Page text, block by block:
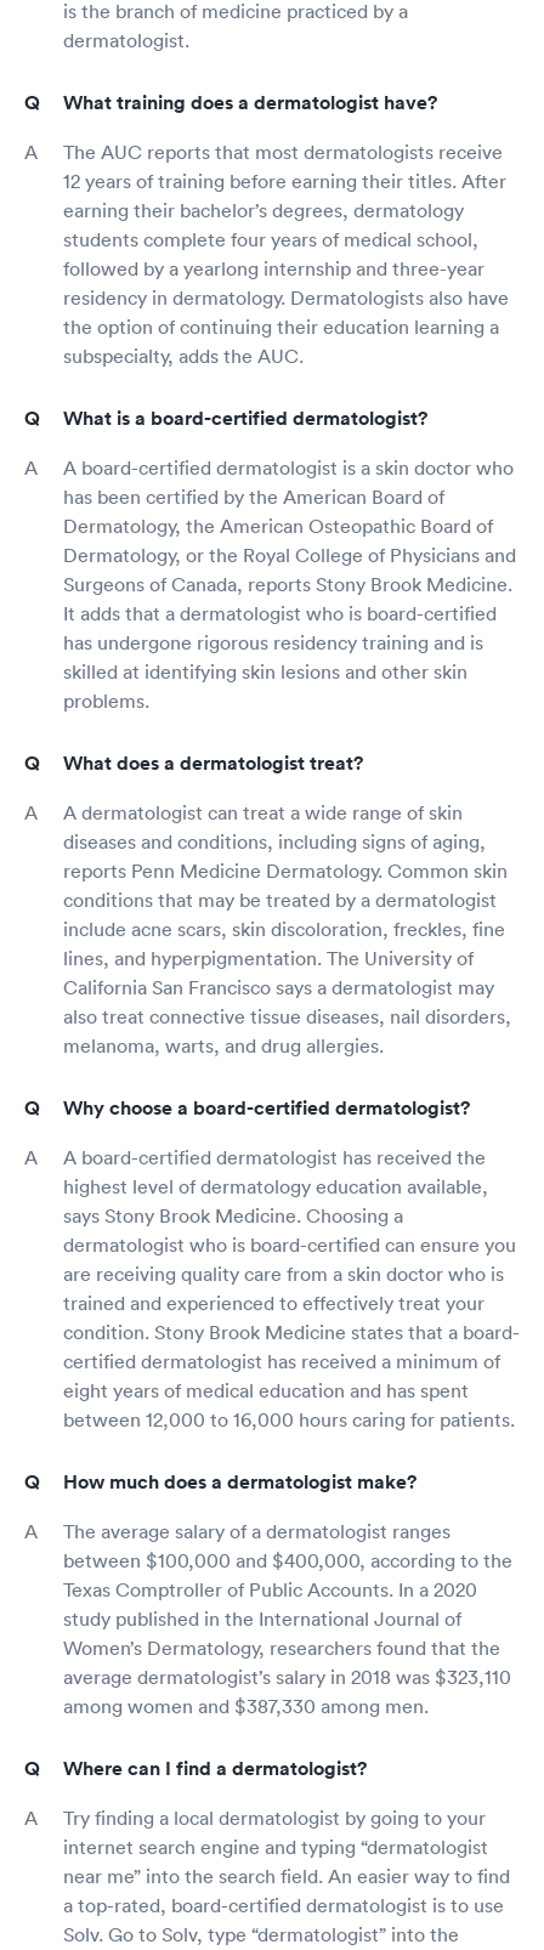
is the branch of medicine practiced by a
dermatologist.
What training does a dermatologist have?
The AUC reports that most dermatologists receive
12 years of training before earning their titles. After
earning their bachelor’s degrees, dermatology
students complete four years of medical school,
followed by a yearlong internship and three-year
residency in dermatology. Dermatologists also have
the option of continuing their education learning a
subspecialty, adds the AUC.
What is a board-certified dermatologist?
A board-certified dermatologist is a skin doctor who
has been certified by the American Board of
Dermatology, the American Osteopathic Board of
Dermatology, or the Royal College of Physicians and
Surgeons of Canada, reports Stony Brook Medicine.
It adds that a dermatologist who is board-certified
has undergone rigorous residency training and is
skilled at identifying skin lesions and other skin
problems.
What does a dermatologist treat?
A dermatologist can treat a wide range of skin
diseases and conditions, including signs of aging,
reports Penn Medicine Dermatology. Common skin
conditions that may be treated by a dermatologist
include acne scars, skin discoloration, freckles, fine
lines, and hyperpigmentation. The University of
California San Francisco says a dermatologist may
also treat connective tissue diseases, nail disorders,
melanoma, warts, and drug allergies.
Why choose a board-certified dermatologist?
A board-certified dermatologist has received the
highest level of dermatology education available,
says Stony Brook Medicine. Choosing a
dermatologist who is board-certified can ensure you
are receiving quality care from a skin doctor who is
trained and experienced to effectively treat your
condition. Stony Brook Medicine states that a board-
certified dermatologist has received a minimum of
eight years of medical education and has spent
between 12,000 to 16,000 hours caring for patients.
How much does a dermatologist make?
The average salary of a dermatologist ranges
between $100,000 and $400,000, according to the
Texas Comptroller of Public Accounts. In a 2020
study published in the International Journal of
Women’s Dermatology, researchers found that the
average dermatologist’s salary in 2018 was $323,110
among women and $387,330 among men.
Where can I find a dermatologist?
Try finding a local dermatologist by going to your
internet search engine and typing “dermatologist
near me” into the search field. An easier way to find
a top-rated, board-certified dermatologist is to use
Solv. Go to Solv, type “dermatologist” into the